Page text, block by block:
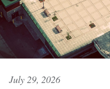
July 29, 2026